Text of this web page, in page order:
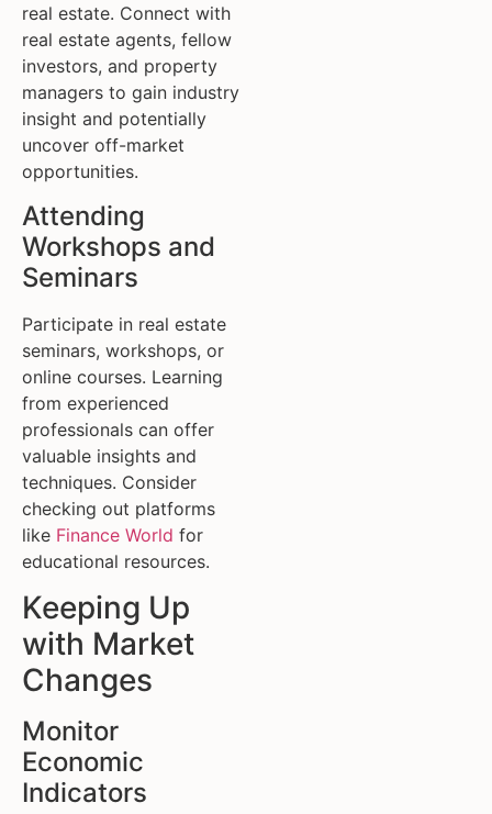
real estate. Connect with
real estate agents, fellow
investors, and property
managers to gain industry
insight and potentially
uncover off-market
opportunities.
Attending
Workshops and
Seminars
Participate in real estate
seminars, workshops, or
online courses. Learning
from experienced
professionals can offer
valuable insights and
techniques. Consider
checking out platforms
like Finance World for
educational resources.
Keeping Up
with Market
Changes
Monitor
Economic
Indicators